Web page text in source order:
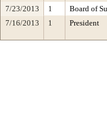
7/23/2013
1 Board of
7/16/2013
1 President